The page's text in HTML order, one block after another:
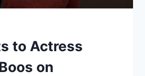
to Actress
on